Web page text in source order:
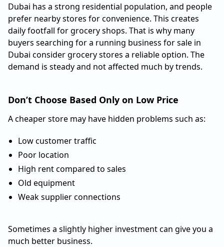
Dubai has a strong residential population, and people
prefer nearby stores for convenience. This creates
daily footfall for grocery shops. That is why many
buyers searching for a running business for sale in
Dubai consider grocery stores a reliable option. The
demand is steady and not affected much by trends.
Don’t Choose Based Only on Low Price
A cheaper store may have hidden problems such as:
Low customer traffic
Poor location
High rent compared to sales
Old equipment
Weak supplier connections
Sometimes a slightly higher investment can give you a
much better business.